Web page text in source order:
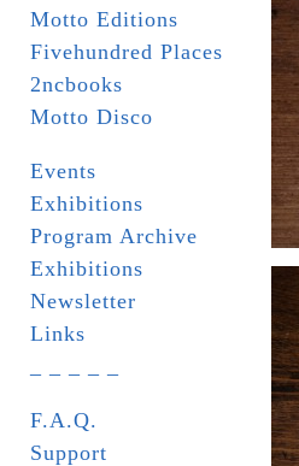
Motto Editions
Fivehundred Places
2ncbooks
Motto Disco
Events
Exhibitions
Program Archive
Exhibitions
Newsletter
Links
F.A.Q.
Support